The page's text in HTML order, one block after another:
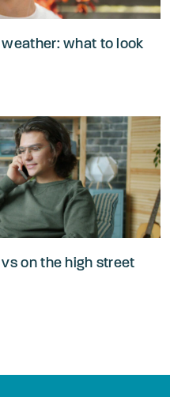
what to look
on the high street